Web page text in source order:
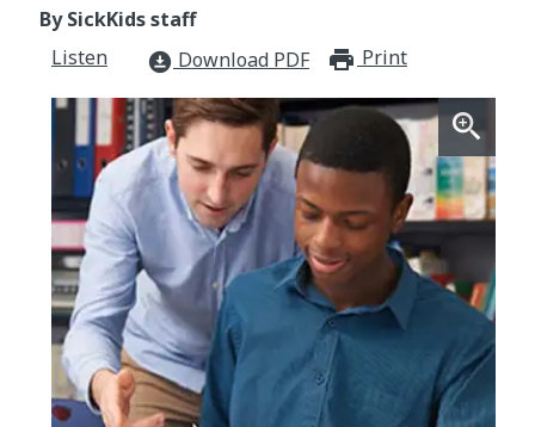
By SickKids staff
Listen
download_for_offline Download PDF Print